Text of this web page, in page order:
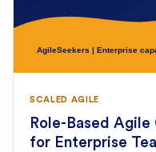
SCALED AGILE
Role-Based
for Enterprise